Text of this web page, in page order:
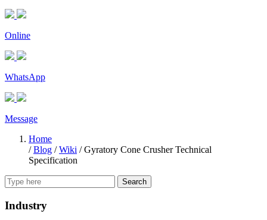
Online
WhatsApp
Message
Home
/Blog /Wiki /Gyratory Cone Crusher Technical
Specification
Search
Industry